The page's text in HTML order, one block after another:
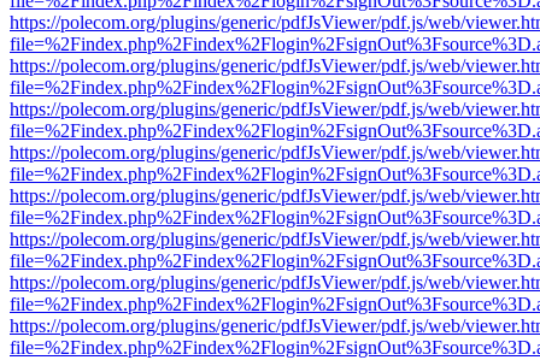
https://polecom.org/plugins/generic/pdfJsViewer/pdf.js/web/
https://polecom.org/plugins/generic/pdfJsViewer/pdf.js/web/
https://polecom.org/plugins/generic/pdfJsViewer/pdf.js/web/
https://polecom.org/plugins/generic/pdfJsViewer/pdf.js/web/
https://polecom.org/plugins/generic/pdfJsViewer/pdf.js/web/
https://polecom.org/plugins/generic/pdfJsViewer/pdf.js/web/
https://polecom.org/plugins/generic/pdfJsViewer/pdf.js/web/
https://polecom.org/plugins/generic/pdfJsViewer/pdf.js/web/